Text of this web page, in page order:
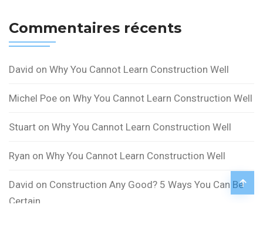
Commentaires récents
David on Why You Cannot Learn Construction Well
Michel Poe on Why You Cannot Learn Construction Well
Stuart on Why You Cannot Learn Construction Well
Ryan on Why You Cannot Learn Construction Well
David on Construction Any Good? 5 Ways You Can Be
Certain.